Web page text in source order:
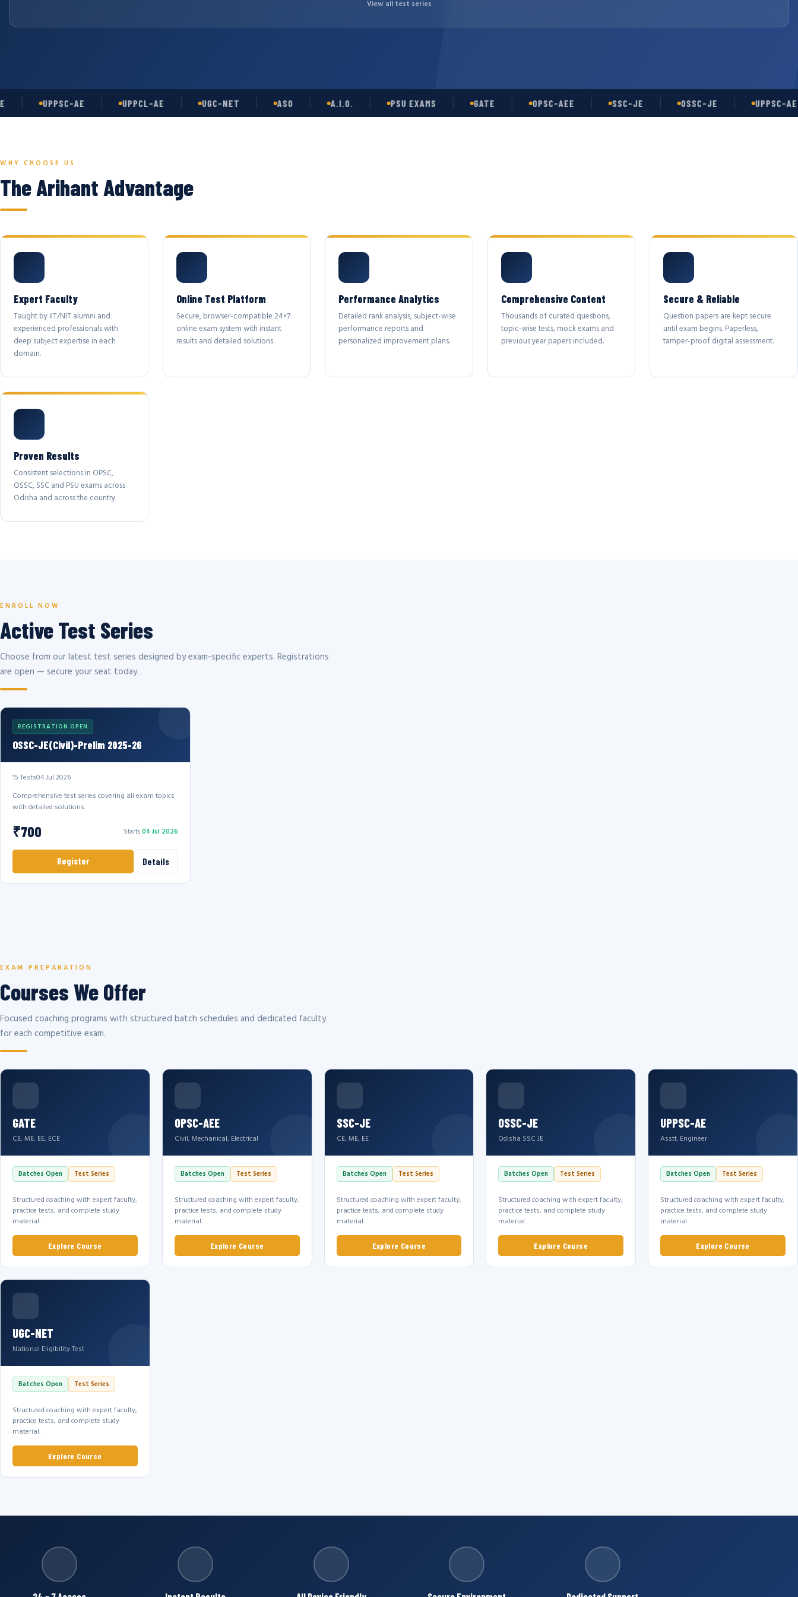
View all test series
UPPSC-AE UPPCL-AE UGC-NET A.I.O. PSU EXAMS GATE OPSC-AEE SSC-JE OSSC-JE UPPSC-AE
WHY CHOOSE US
The Arihant Advantage
Expert Faculty
Taught by IIT/NIT alumni and
experienced professionals with
deep subject expertise in each
domain.
Online Test Platform
Secure, browser-compatible 24×7
online exam system with instant
results and detailed solutions.
Performance Analytics
Detailed rank analysis, subject-wise
performance reports and
personalized improvement plans.
Comprehensive Content
Thousands of curated questions,
topic-wise tests, mock exams and
previous year papers included.
Secure & Reliable
Question papers are kept secure
until exam begins. Paperless,
tamper-proof digital assessment.
Proven Results
Consistent selections in OPSC,
OSSC, SSC and PSU exams across
Odisha and across the country.
ENROLL NOW
Active Test Series
Choose from our latest test series designed by exam-specific experts. Registrations
are open — secure your seat today.
REGISTRATION OPEN
OSSC-JE(Civil)-Prelim 2025-26
15 Tests04 Jul 2026
Comprehensive test series covering all exam topics
with detailed solutions.
₹700 Starts04 Jul 2026
Register Details
EXAM PREPARATION
Courses We Offer
Focused coaching programs with structured batch schedules and dedicated faculty
for each competitive exam.
GATE
CE, ME, EE, ECE
Batches Open Test Series
Structured coaching with expert faculty,
practice tests, and complete study
material.
Explore Course
OPSC-AEE
Civil, Mechanical, Electrical
Batches Open Test Series
Structured coaching with expert faculty,
practice tests, and complete study
material.
Explore Course
SSC-JE
CE, ME, EE
Batches Open Test Series
Structured coaching with expert faculty,
practice tests, and complete study
material.
Explore Course
OSSC-JE
Odisha SSC JE
Batches Open Test Series
Structured coaching with expert faculty,
practice tests, and complete study
material.
Explore Course
UPPSC-AE
Asstt. Engineer
Batches Open Test Series
Structured coaching with expert faculty,
practice tests, and complete study
material.
Explore Course
UGC-NET
National Eligibility Test
Batches Open Test Series
Structured coaching with expert faculty,
practice tests, and complete study
material.
Explore Course